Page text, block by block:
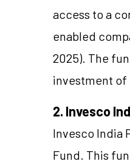
access to a
enabled
2025). The
investment of
2. Invesco
Invesco India
Fund. This